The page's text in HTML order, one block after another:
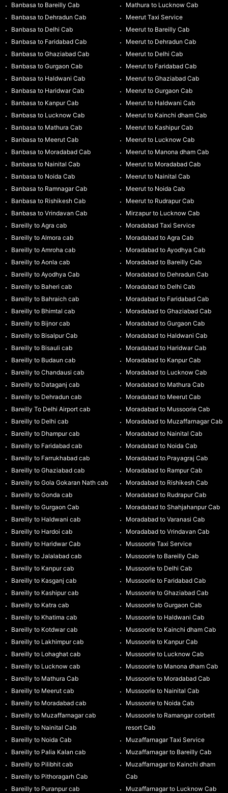
Banbasa to Bareilly Cab
Banbasa to Dehradun Cab
Banbasa to Delhi Cab
Banbasa to Faridabad Cab
Banbasa to Ghaziabad Cab
Banbasa to Gurgaon Cab
Banbasa to Haldwani Cab
Banbasa to Haridwar Cab
Banbasa to Kanpur Cab
Banbasa to Lucknow Cab
Banbasa to Mathura Cab
Banbasa to Meerut Cab
Banbasa to Moradabad Cab
Banbasa to Nainital Cab
Banbasa to Noida Cab
Banbasa to Ramnagar Cab
Banbasa to Rishikesh Cab
Banbasa to Vrindavan Cab
Bareilly to Agra cab
Bareilly to Almora cab
Bareilly to Amroha cab
Bareilly to Aonla cab
Bareilly to Ayodhya Cab
Bareilly to Baheri cab
Bareilly to Bahraich cab
Bareilly to Bhimtal cab
Bareilly to Bijnor cab
Bareilly to Bisalpur Cab
Bareilly to Bisauli cab
Bareilly to Budaun cab
Bareilly to Chandausi cab
Bareilly to Dataganj cab
Bareilly to Dehradun cab
Bareilly To Delhi Airport cab
Bareilly to Delhi cab
Bareilly to Dhampur cab
Bareilly to Faridabad cab
Bareilly to Farrukhabad cab
Bareilly to Ghaziabad cab
Bareilly to Gola Gokaran Nath cab
Bareilly to Gonda cab
Bareilly to Gurgaon Cab
Bareilly to Haldwani cab
Bareilly to Hardoi cab
Bareilly to Haridwar Cab
Bareilly to Jalalabad cab
Bareilly to Kanpur cab
Bareilly to Kasganj cab
Bareilly to Kashipur cab
Bareilly to Katra cab
Bareilly to Khatima cab
Bareilly to Kotdwar cab
Bareilly to Lakhimpur cab
Bareilly to Lohaghat cab
Bareilly to Lucknow cab
Bareilly to Mathura Cab
Bareilly to Meerut cab
Bareilly to Moradabad cab
Bareilly to Muzaffarnagar cab
Bareilly to Nainital Cab
Bareilly to Noida Cab
Bareilly to Palia Kalan cab
Bareilly to Pilibhit cab
Bareilly to Pithoragarh Cab
Bareilly to Puranpur cab
Mathura to Lucknow Cab
Meerut Taxi Service
Meerut to Bareilly Cab
Meerut to Dehradun Cab
Meerut to Delhi Cab
Meerut to Faridabad Cab
Meerut to Ghaziabad Cab
Meerut to Gurgaon Cab
Meerut to Haldwani Cab
Meerut to Kainchi dham Cab
Meerut to Kashipur Cab
Meerut to Lucknow Cab
Meerut to Manona dham Cab
Meerut to Moradabad Cab
Meerut to Nainital Cab
Meerut to Noida Cab
Meerut to Rudrapur Cab
Mirzapur to Lucknow Cab
Moradabad Taxi Service
Moradabad to Agra Cab
Moradabad to Ayodhya Cab
Moradabad to Bareilly Cab
Moradabad to Dehradun Cab
Moradabad to Delhi Cab
Moradabad to Faridabad Cab
Moradabad to Ghaziabad Cab
Moradabad to Gurgaon Cab
Moradabad to Haldwani Cab
Moradabad to Haridwar Cab
Moradabad to Kanpur Cab
Moradabad to Lucknow Cab
Moradabad to Mathura Cab
Moradabad to Meerut Cab
Moradabad to Mussoorie Cab
Moradabad to Muzaffarnagar Cab
Moradabad to Nainital Cab
Moradabad to Noida Cab
Moradabad to Prayagraj Cab
Moradabad to Rampur Cab
Moradabad to Rishikesh Cab
Moradabad to Rudrapur Cab
Moradabad to Shahjahanpur Cab
Moradabad to Varanasi Cab
Moradabad to Vrindavan Cab
Mussoorie Taxi Service
Mussoorie to Bareilly Cab
Mussoorie to Delhi Cab
Mussoorie to Faridabad Cab
Mussoorie to Ghaziabad Cab
Mussoorie to Gurgaon Cab
Mussoorie to Haldwani Cab
Mussoorie to Kainchi dham Cab
Mussoorie to Kanpur Cab
Mussoorie to Lucknow Cab
Mussoorie to Manona dham Cab
Mussoorie to Moradabad Cab
Mussoorie to Nainital Cab
Mussoorie to Noida Cab
Mussoorie to Ramangar corbett
resort Cab
Muzaffarnagar Taxi Service
Muzaffarnagar to Bareilly Cab
Muzaffarnagar to Kainchi dham
Cab
Muzaffarnagar to Lucknow Cab